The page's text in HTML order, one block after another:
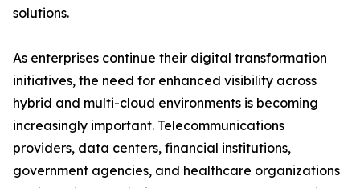
solutions.
As enterprises continue their digital transformation
initiatives, the need for enhanced visibility across
hybrid and multi-cloud environments is becoming
increasingly important. Telecommunications
providers, data centers, financial institutions,
government agencies, and healthcare organizations